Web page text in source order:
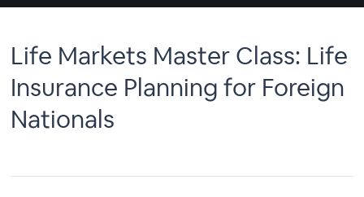
Life Markets Master Class: Life
Insurance Planning for Foreign
Nationals